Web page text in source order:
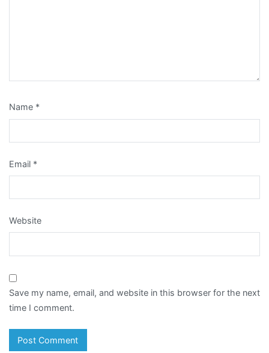
Name *
Email *
Website
Save my name, email, and website in this browser for the next
time I comment.